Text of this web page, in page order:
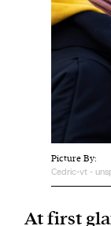
1. one that
thing that
activity,
2.
something
is to come.
Picture By:
Cedric-vt -
At first